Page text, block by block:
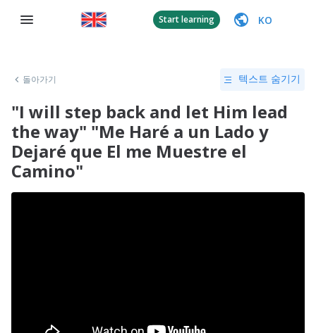
Start learning KO
돌아가기 텍스트 숨기기
"I will step back and let Him lead
the way" "Me Haré a un Lado y
Dejaré que El me Muestre el
Camino"